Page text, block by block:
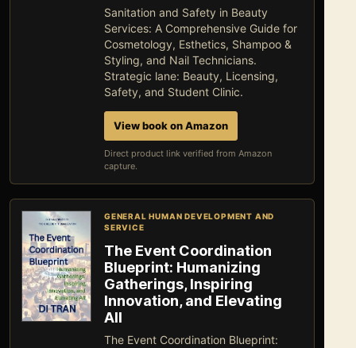
Sanitation and Safety in Beauty
Services: A Comprehensive Guide for
Cosmetology, Esthetics, Shampoo &
Styling, and Nail Technicians.
Strategic lane: Beauty, Licensing,
Safety, and Student Clinic.
View book on Amazon
Direct product link verified from Amazon
capture.
GENERAL HUMAN DEVELOPMENT AND
SERVICE
The Event Coordination
Blueprint: Humanizing
Gatherings, Inspiring
Innovation, and Elevating
All
The Event Coordination Blueprint: